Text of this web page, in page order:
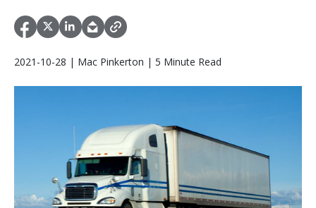
2021-10-28 | Mac Pinkerton | 5 Minute Read